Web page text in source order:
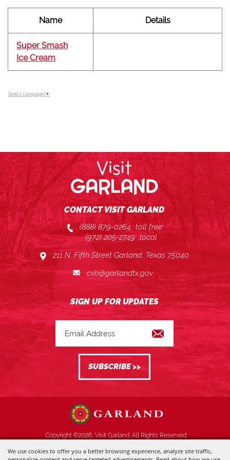
We use cookies to offer you a better browsing experience, analyze site traffic,
Name Details
Super Smash
Ice Cream
Select Language ▼
CONTACT VISIT GARLAND
(888) 879-0264 toll free
(972) 205-2749 local
211 N. Fifth Street Garland, Texas 75040
cvb@garlandtx.gov
Copyright ©2026, Visit Garland. All Rights Reserved.
Powered by